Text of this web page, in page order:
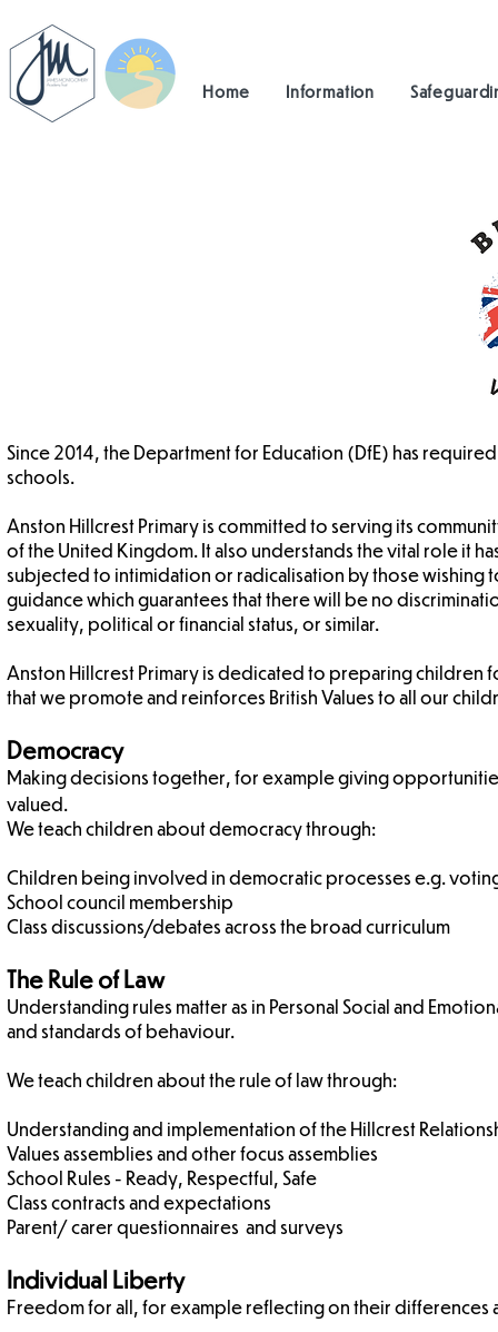
Home Information
Since 2014, the Department for Education (DfE) has
schools.
Anston Hillcrest Primary is committed to serving its
of the United Kingdom. It also understands the vital role it
subjected to intimidation or radicalisation by those
guidance which guarantees that there will be no
sexuality, political or financial status, or similar.
Anston Hillcrest Primary is dedicated to preparing children
that we promote and reinforces British Values to all our
Democracy
Making decisions together, for example giving
valued.
We teach children about democracy through:
Children being involved in democratic processes e.g.
School council membership
Class discussions/debates across the broad curriculum
The Rule of Law
Understanding rules matter as in Personal Social and
and standards of behaviour.
We teach children about the rule of law through:
Understanding and implementation of the Hillcrest
Values assemblies and other focus assemblies
School Rules - Ready, Respectful, Safe
Class contracts and expectations
Parent/ carer questionnaires and surveys
Individual Liberty
Freedom for all, for example reflecting on their